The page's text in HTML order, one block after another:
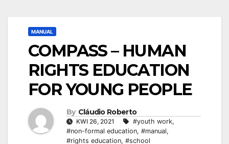
MANUAL
COMPASS – HUMAN
RIGHTS EDUCATION
FOR YOUNG PEOPLE
By Cláudio Roberto
KWI 26, 2021 #youth work,
#non-formal education, #manual,
#rights education, #school